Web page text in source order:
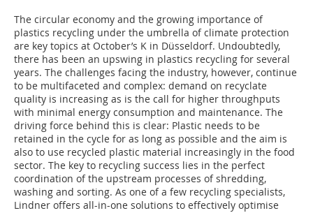
The circular economy and the growing importance of
plastics recycling under the umbrella of climate protection
are key topics at October’s K in Düsseldorf. Undoubtedly,
there has been an upswing in plastics recycling for several
years. The challenges facing the industry, however, continue
to be multifaceted and complex: demand on recyclate
quality is increasing as is the call for higher throughputs
with minimal energy consumption and maintenance. The
driving force behind this is clear: Plastic needs to be
retained in the cycle for as long as possible and the aim is
also to use recycled plastic material increasingly in the food
sector. The key to recycling success lies in the perfect
coordination of the upstream processes of shredding,
washing and sorting. As one of a few recycling specialists,
Lindner offers all-in-one solutions to effectively optimise